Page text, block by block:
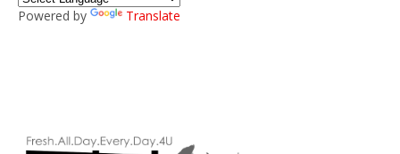
Powered by Translate